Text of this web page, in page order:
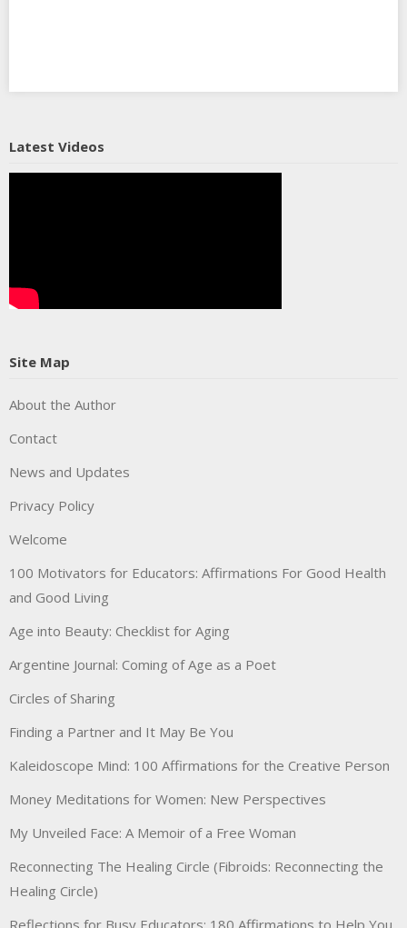
Latest Videos
Site Map
About the Author
Contact
News and Updates
Privacy Policy
Welcome
100 Motivators for Educators: Affirmations For Good Health
and Good Living
Age into Beauty: Checklist for Aging
Argentine Journal: Coming of Age as a Poet
Circles of Sharing
Finding a Partner and It May Be You
Kaleidoscope Mind: 100 Affirmations for the Creative Person
Money Meditations for Women: New Perspectives
My Unveiled Face: A Memoir of a Free Woman
Reconnecting The Healing Circle (Fibroids: Reconnecting the
Healing Circle)